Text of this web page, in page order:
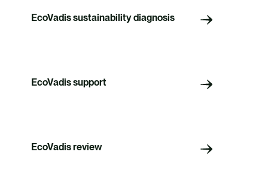
EcoVadis sustainability diagnosis
EcoVadis support
EcoVadis review